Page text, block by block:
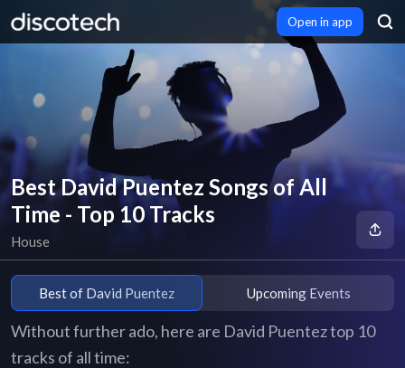
Open in app
Best David Puentez Songs of All
Time - Top 10 Tracks
House
Best of David Puentez Upcoming Events
Without further ado, here are David Puentez top 10
tracks of all time: